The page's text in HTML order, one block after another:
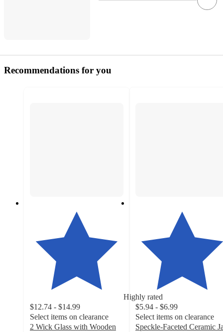
Recommendations for you
Highly rated
$12.74 - $14.99
Select items on clearance
2 Wick Glass with Wooden
$5.94 - $6.99
Select items on clearance
Speckle-Faceted Ceramic